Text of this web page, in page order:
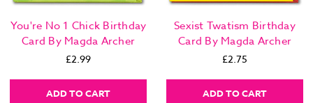
You're No 1 Chick Birthday
Card By Magda Archer
£2.99
ADD TO CART
Sexist Twatism Birthday
Card By Magda Archer
£2.75
ADD TO CART